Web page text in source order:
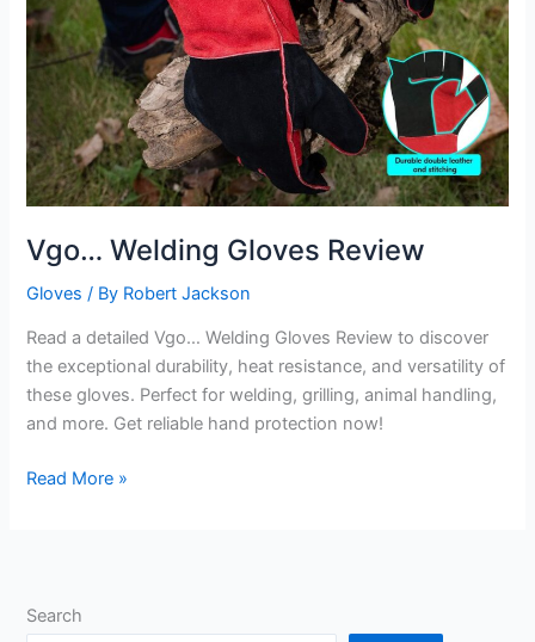
Vgo… Welding Gloves Review
Gloves / By Robert Jackson
Read a detailed Vgo… Welding Gloves Review to discover
the exceptional durability, heat resistance, and versatility of
these gloves. Perfect for welding, grilling, animal handling,
and more. Get reliable hand protection now!
Vgo…
Read More »
Search